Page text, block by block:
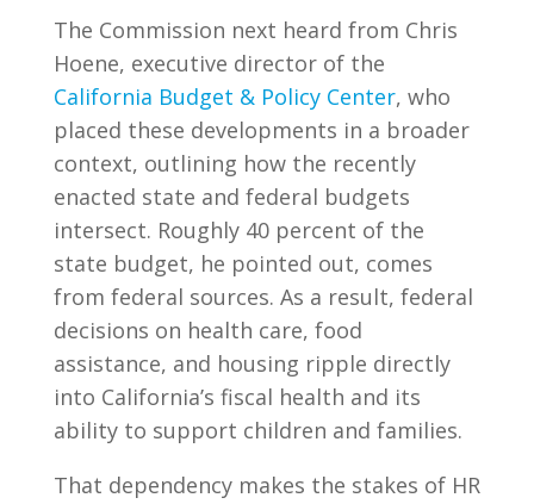
The Commission next heard from Chris
Hoene, executive director of the
California Budget & Policy Center, who
placed these developments in a broader
context, outlining how the recently
enacted state and federal budgets
intersect. Roughly 40 percent of the
state budget, he pointed out, comes
from federal sources. As a result, federal
decisions on health care, food
assistance, and housing ripple directly
into California’s fiscal health and its
ability to support children and families.
That dependency makes the stakes of HR